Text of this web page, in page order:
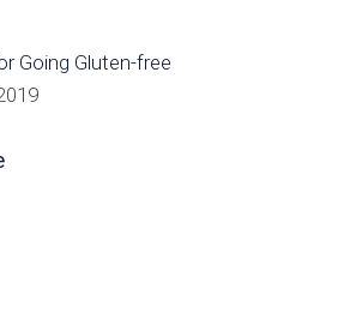
Going Gluten-free